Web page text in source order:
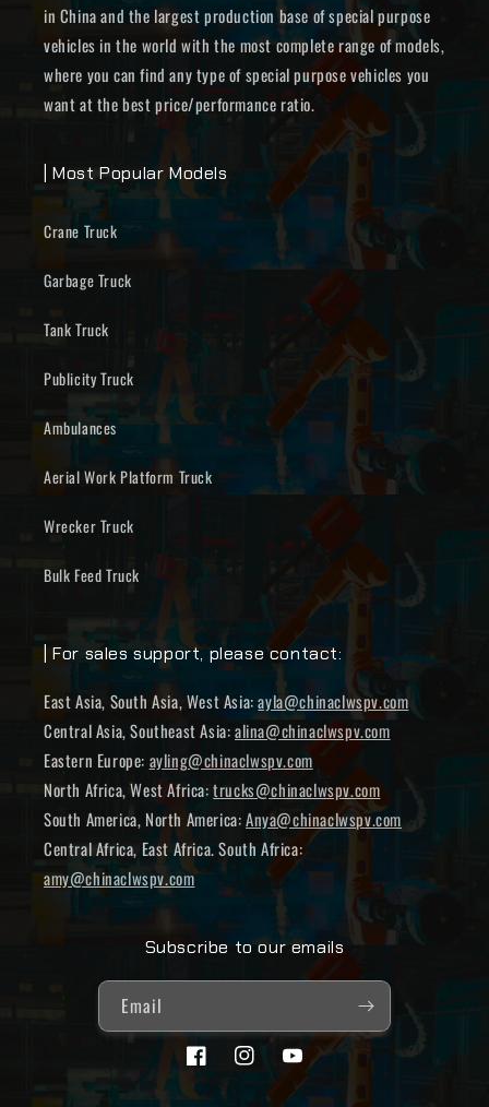
in China and the largest production base of special purpose
vehicles in the world with the most complete range of models,
where you can find any type of special purpose vehicles you
want at the best price/performance ratio.
| Most Popular Models
Crane Truck
Garbage Truck
Tank Truck
Publicity Truck
Ambulances
Aerial Work Platform Truck
Wrecker Truck
Bulk Feed Truck
| For sales support, please contact:
East Asia, South Asia, West Asia:ayla@chinaclwspv.com
Central Asia, Southeast Asia:alina@chinaclwspv.com
Eastern Europe: ayling@chinaclwspv.com
North Africa, West Africa:trucks@chinaclwspv.com
South America, North America:Anya@chinaclwspv.com
Central Africa, East Africa. South Africa:
amy@chinaclwspv.com
Subscribe to our emails
Email
FacebookInstagramYouTube